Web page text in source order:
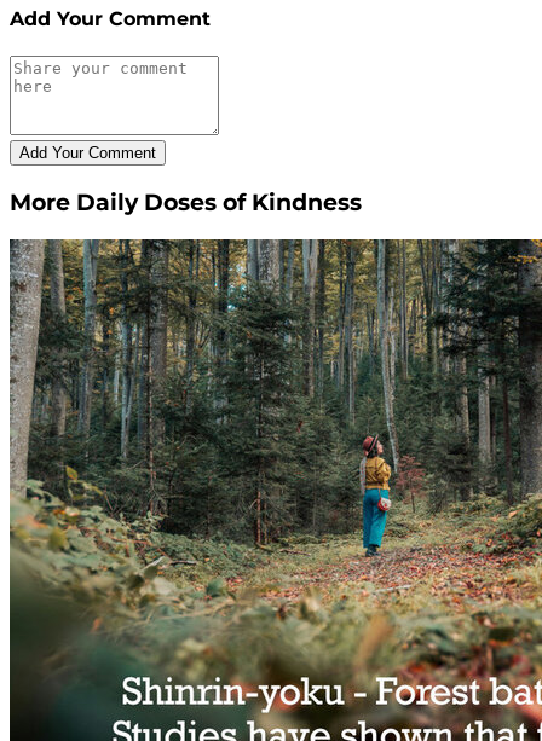
Add Your Comment
More Daily Doses of Kindness